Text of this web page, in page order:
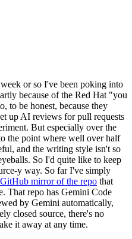
or so I've been poking into
because of the Red Hat "you
to be honest, because they
up AI reviews for pull requests
But especially over the
the point where well over half
and the writing style isn't so
So I'd quite like to keep
y way. So far I've simply
GitHub mirror of the repo that
That repo has Gemini Code
by Gemini automatically,
closed source, there's no
it away at any time.